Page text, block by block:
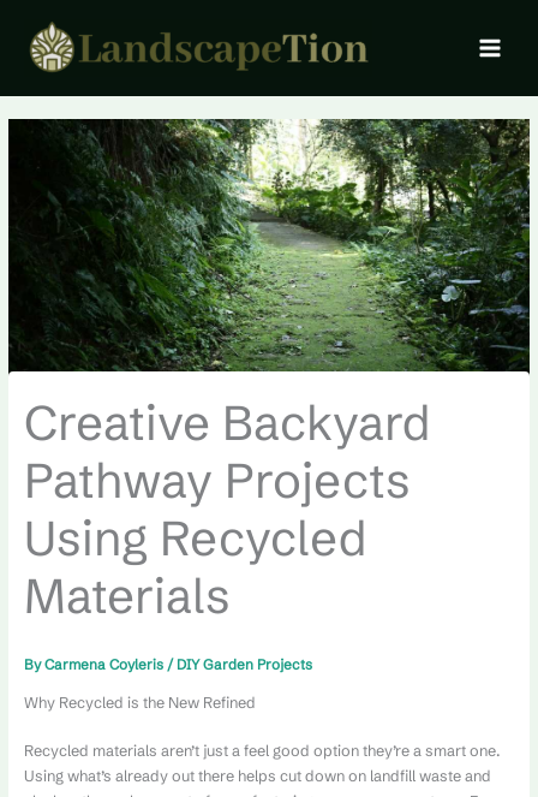
content
Creative Backyard
Pathway Projects
Using Recycled
Materials
ByCarmena Coyleris / DIY Garden Projects
Why Recycled is the New Refined
Recycled materials aren’t just a feel good option they’re a smart one.
Using what’s already out there helps cut down on landfill waste and